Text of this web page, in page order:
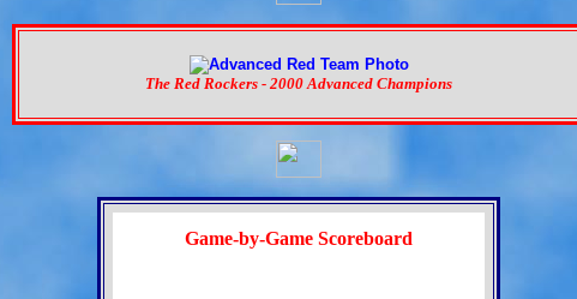
The Red Rockers - 2000 Advanced Champions
Game-by-Game Scoreboard